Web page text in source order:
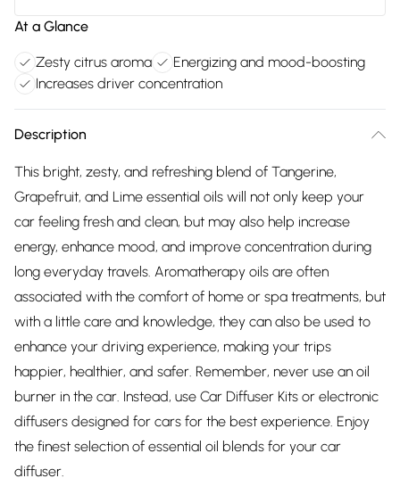
At a Glance
Zesty citrus aroma
Energizing and mood-boosting
Increases driver concentration
Description
This bright, zesty, and refreshing blend of Tangerine,
Grapefruit, and Lime essential oils will not only keep your
car feeling fresh and clean, but may also help increase
energy, enhance mood, and improve concentration during
long everyday travels. Aromatherapy oils are often
associated with the comfort of home or spa treatments, but
with a little care and knowledge, they can also be used to
enhance your driving experience, making your trips
happier, healthier, and safer. Remember, never use an oil
burner in the car. Instead, use Car Diffuser Kits or electronic
diffusers designed for cars for the best experience. Enjoy
the finest selection of essential oil blends for your car
diffuser.